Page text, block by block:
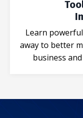
Learn
away to better
business